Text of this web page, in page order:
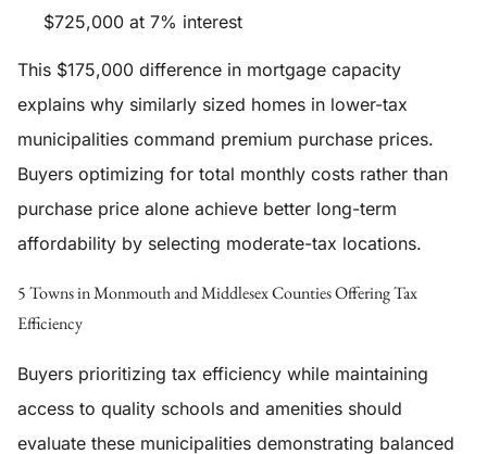
$725,000 at 7% interest
This $175,000 difference in mortgage capacity
explains why similarly sized homes in lower-tax
municipalities command premium purchase prices.
Buyers optimizing for total monthly costs rather than
purchase price alone achieve better long-term
affordability by selecting moderate-tax locations.
5 Towns in Monmouth and Middlesex Counties Offering Tax
Efficiency
Buyers prioritizing tax efficiency while maintaining
access to quality schools and amenities should
evaluate these municipalities demonstrating balanced